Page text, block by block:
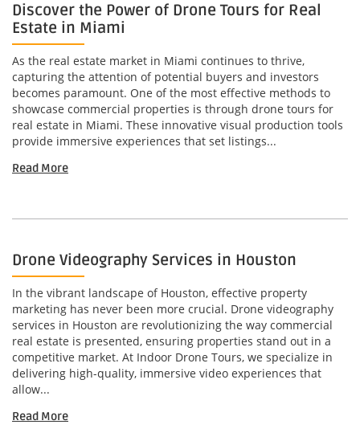
Discover the Power of Drone Tours for Real
Estate in Miami
As the real estate market in Miami continues to thrive,
capturing the attention of potential buyers and investors
becomes paramount. One of the most effective methods to
showcase commercial properties is through drone tours for
real estate in Miami. These innovative visual production tools
provide immersive experiences that set listings...
Read More
Drone Videography Services in Houston
In the vibrant landscape of Houston, effective property
marketing has never been more crucial. Drone videography
services in Houston are revolutionizing the way commercial
real estate is presented, ensuring properties stand out in a
competitive market. At Indoor Drone Tours, we specialize in
delivering high-quality, immersive video experiences that
allow...
Read More